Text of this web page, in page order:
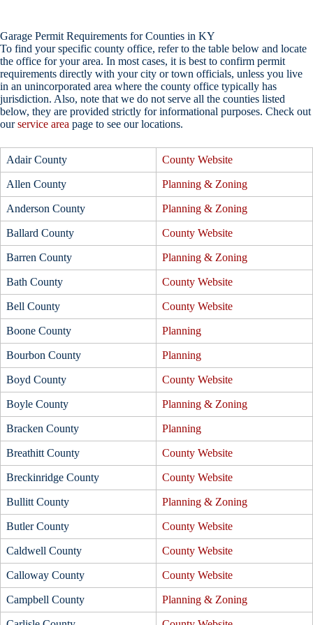
Garage Permit Requirements for Counties in KY
To find your specific county office, refer to the table below and locate
the office for your area. In most cases, it is best to confirm permit
requirements directly with your city or town officials, unless you live
in an unincorporated area where the county office typically has
jurisdiction. Also, note that we do not serve all the counties listed
below, they are provided strictly for informational purposes. Check out
ourservice area page to see our locations.
Adair County County Website
Allen County Planning & Zoning
Anderson County Planning & Zoning
Ballard County County Website
Barren County Planning & Zoning
Bath County County Website
Bell County County Website
Boone County Planning
Bourbon County Planning
Boyd County County Website
Boyle County Planning & Zoning
Bracken County Planning
Breathitt County County Website
Breckinridge County County Website
Bullitt County Planning & Zoning
Butler County County Website
Caldwell County County Website
Calloway County County Website
Campbell County Planning & Zoning